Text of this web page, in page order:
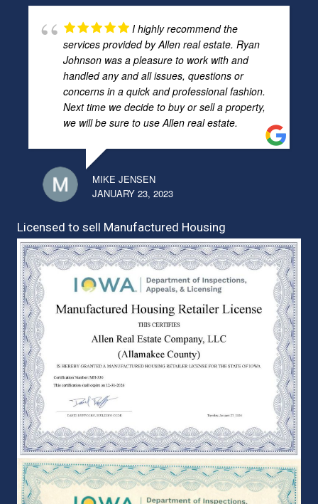
I highly recommend the
services provided by Allen real estate. Ryan
Johnson was a pleasure to work with and
handled any and all issues, questions or
concerns in a quick and professional fashion.
Next time we decide to buy or sell a property,
we will be sure to use Allen real estate.
MIKE JENSEN
JANUARY 23, 2023
Licensed to sell Manufactured Housing